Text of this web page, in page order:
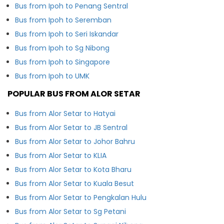
Bus from Ipoh to Penang Sentral
Bus from Ipoh to Seremban
Bus from Ipoh to Seri Iskandar
Bus from Ipoh to Sg Nibong
Bus from Ipoh to Singapore
Bus from Ipoh to UMK
POPULAR BUS FROM ALOR SETAR
Bus from Alor Setar to Hatyai
Bus from Alor Setar to JB Sentral
Bus from Alor Setar to Johor Bahru
Bus from Alor Setar to KLIA
Bus from Alor Setar to Kota Bharu
Bus from Alor Setar to Kuala Besut
Bus from Alor Setar to Pengkalan Hulu
Bus from Alor Setar to Sg Petani